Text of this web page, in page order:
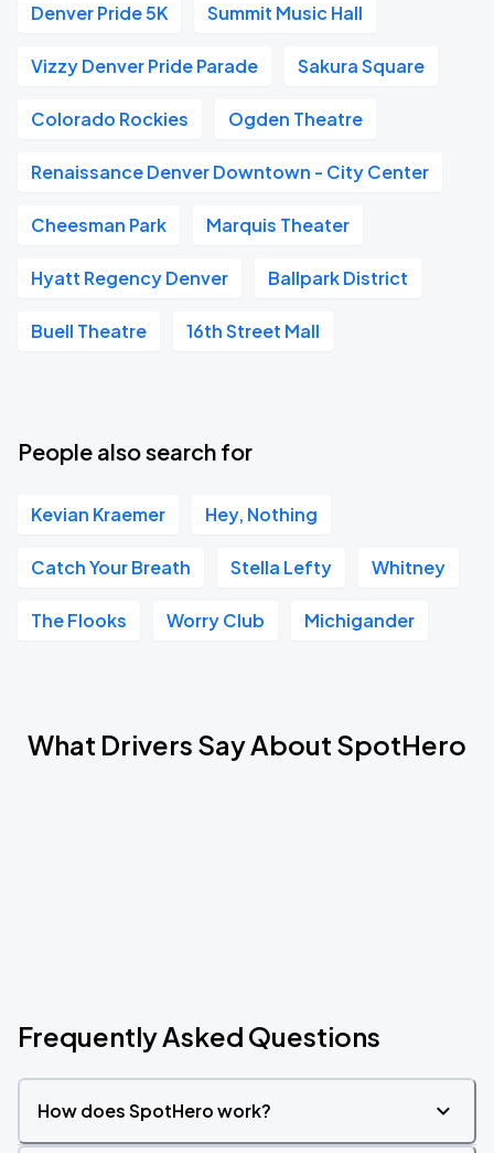
Denver Pride 5K Summit Music Hall
Vizzy Denver Pride Parade Sakura Square
Colorado Rockies Ogden Theatre
Renaissance Denver Downtown - City Center
Cheesman Park Marquis Theater
Hyatt Regency Denver Ballpark District
Buell Theatre 16th Street Mall
People also search for
Kevian Kraemer Hey, Nothing
Catch Your Breath Stella Lefty Whitney
The Flooks Worry Club Michigander
What Drivers Say About SpotHero
Frequently Asked Questions
How does SpotHero work?